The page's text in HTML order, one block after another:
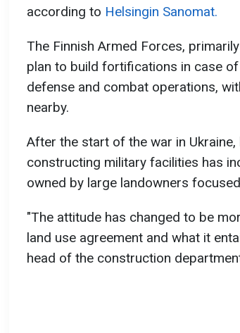
according to Helsingin Sanomat.
The Finnish Armed Forces,
plan to build fortifications in case
defense and combat operations,
nearby.
After the start of the war in
constructing military facilities has
owned by large landowners
"The attitude has changed to be
land use agreement and what it
head of the construction